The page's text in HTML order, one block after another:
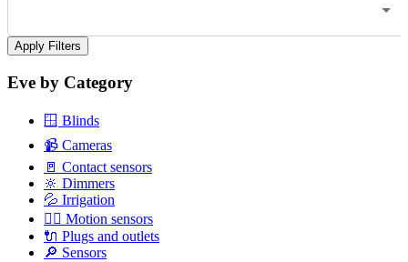
Apply Filters
Eve by Category
🪟 Blinds
📹 Cameras
🚪 Contact sensors
🔆 Dimmers
💦 Irrigation
🏃‍♂️ Motion sensors
🔌 Plugs and outlets
🔎 Sensors